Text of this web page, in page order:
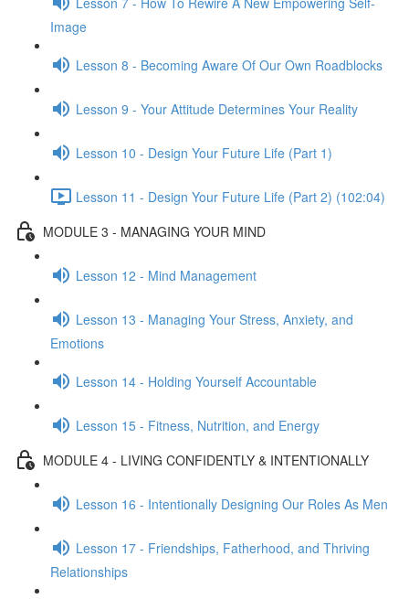
Image
Lesson 8 - Becoming Aware Of Our Own Roadblocks
Lesson 9 - Your Attitude Determines Your Reality
Lesson 10 - Design Your Future Life (Part 1)
Lesson 11 - Design Your Future Life (Part 2) (102:04)
MODULE 3 - MANAGING YOUR MIND
Lesson 12 - Mind Management
Lesson 13 - Managing Your Stress, Anxiety, and
Emotions
Lesson 14 - Holding Yourself Accountable
Lesson 15 - Fitness, Nutrition, and Energy
MODULE 4 - LIVING CONFIDENTLY & INTENTIONALLY
Lesson 16 - Intentionally Designing Our Roles As Men
Lesson 17 - Friendships, Fatherhood, and Thriving
Relationships